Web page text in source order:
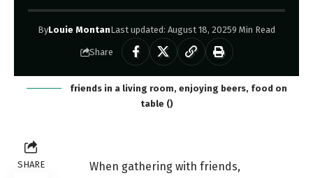
ByLouie MontanLast updated: August 18, 20259 Min Read
Share
friends in a living room, enjoying beers, food on
table ()
SHARE
When gathering with friends,